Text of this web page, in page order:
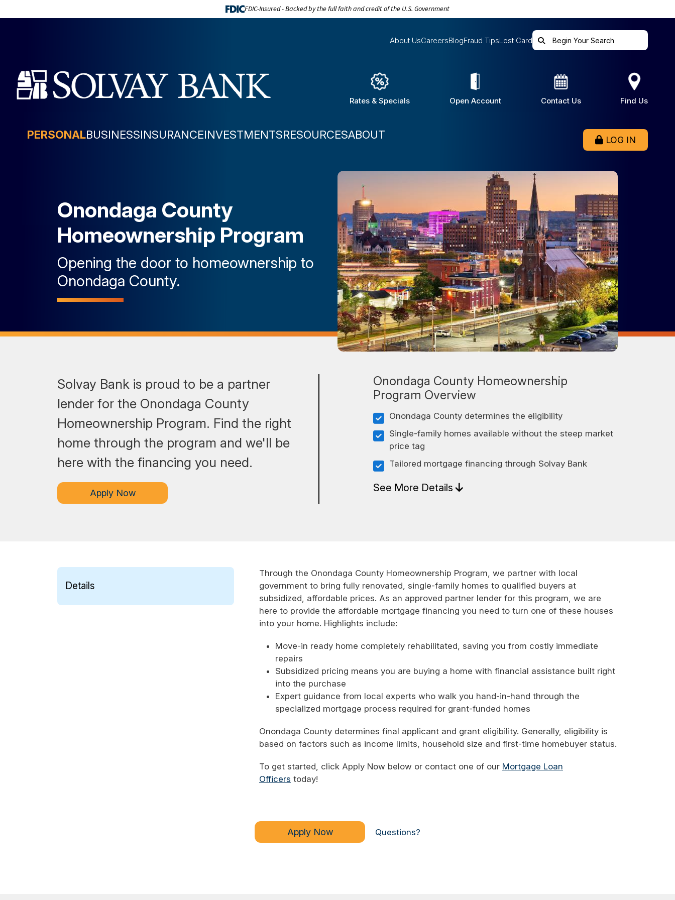
FDIC-Insured - Backed by the full faith and credit of the U.S. Government
About UsCareersBlogFraud TipsLost Card
Rates & Specials Open Account Contact Us Find Us
PERSONALBUSINESSINSURANCEINVESTMENTSRESOURCESABOUT LOG IN
Onondaga County
Homeownership Program
Opening the door to homeownership to
Onondaga County.
Solvay Bank is proud to be a partner
lender for the Onondaga County
Homeownership Program. Find the right
home through the program and we'll be
here with the financing you need.
Apply Now
Onondaga County Homeownership
Program Overview
Onondaga County determines the eligibility
Single-family homes available without the steep market
price tag
Tailored mortgage financing through Solvay Bank
See More Details
Details
Through the Onondaga County Homeownership Program, we partner with local
government to bring fully renovated, single-family homes to qualified buyers at
subsidized, affordable prices. As an approved partner lender for this program, we are
here to provide the affordable mortgage financing you need to turn one of these houses
into your home. Highlights include:
Move-in ready home completely rehabilitated, saving you from costly immediate
repairs
Subsidized pricing means you are buying a home with financial assistance built right
into the purchase
Expert guidance from local experts who walk you hand-in-hand through the
specialized mortgage process required for grant-funded homes
Onondaga County determines final applicant and grant eligibility. Generally, eligibility is
based on factors such as income limits, household size and first-time homebuyer status.
To get started, click Apply Now below or contact one of our Mortgage Loan
Officers today!
Apply Now Questions?